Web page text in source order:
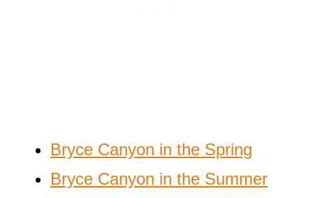
Bryce Canyon in the Spring
Bryce Canyon in the Summer